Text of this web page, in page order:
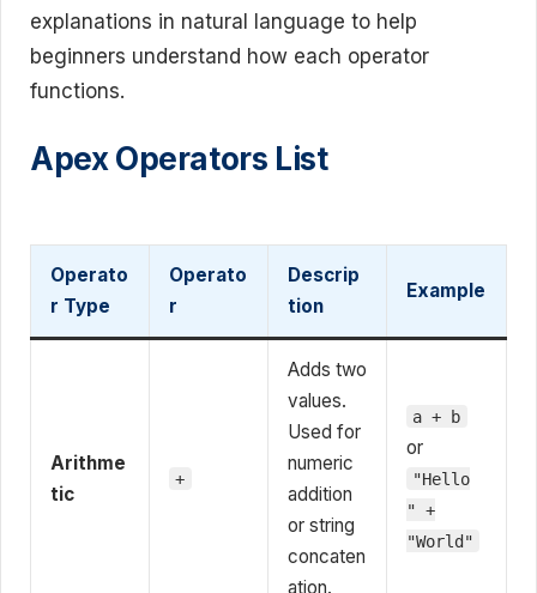
explanations in natural language to help
beginners understand how each operator
functions.
Apex Operators List
Operato
r Type
Operato
r
Descrip
tion
Example
Arithme
tic
+
Adds two
values.
Used for
numeric
addition
or string
concaten
ation.
a + b
or
"Hello
" +
"World"